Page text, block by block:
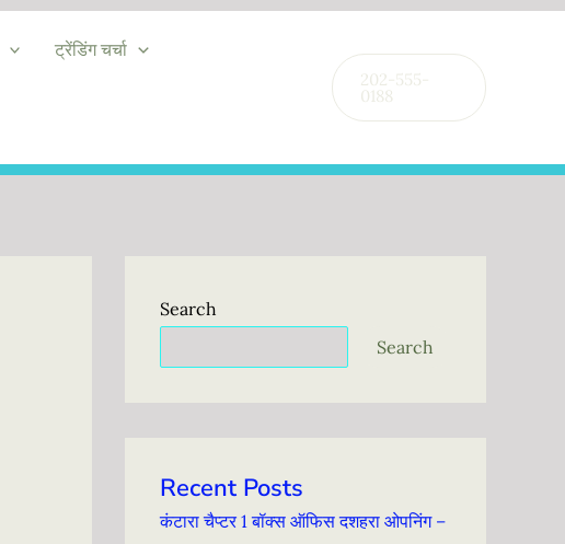
ट्रेंडिंग चर्चा
202-555-
0188
Search
Search
Recent Posts
कंटारा चैप्टर 1 बॉक्स ऑफिस दशहरा ओपनिंग –